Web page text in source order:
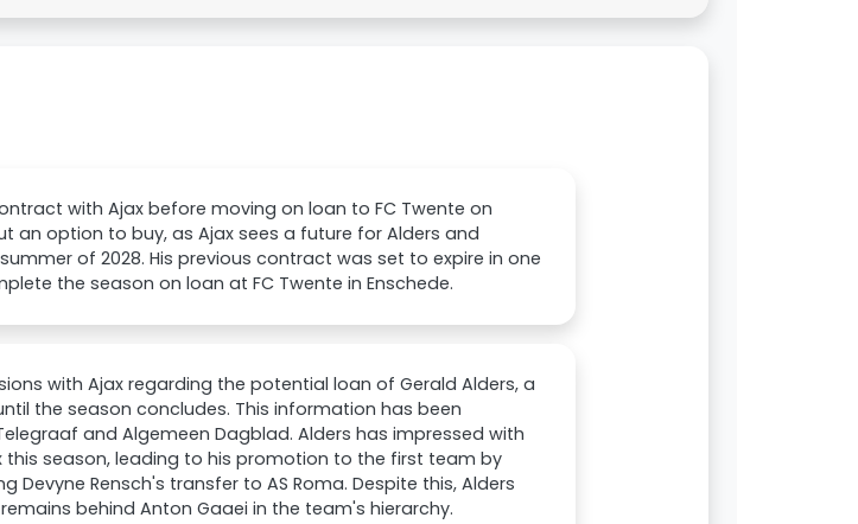
with Ajax before moving on loan to FC Twente on
an option to buy, as Ajax sees a future for Alders and
of 2028. His previous contract was set to expire in one
the season on loan at FC Twente in Enschede.
with Ajax regarding the potential loan of Gerald Alders, a
the season concludes. This information has been
and Algemeen Dagblad. Alders has impressed with
season, leading to his promotion to the first team by
Devyne Rensch's transfer to AS Roma. Despite this, Alders
behind Anton Gaaei in the team's hierarchy.